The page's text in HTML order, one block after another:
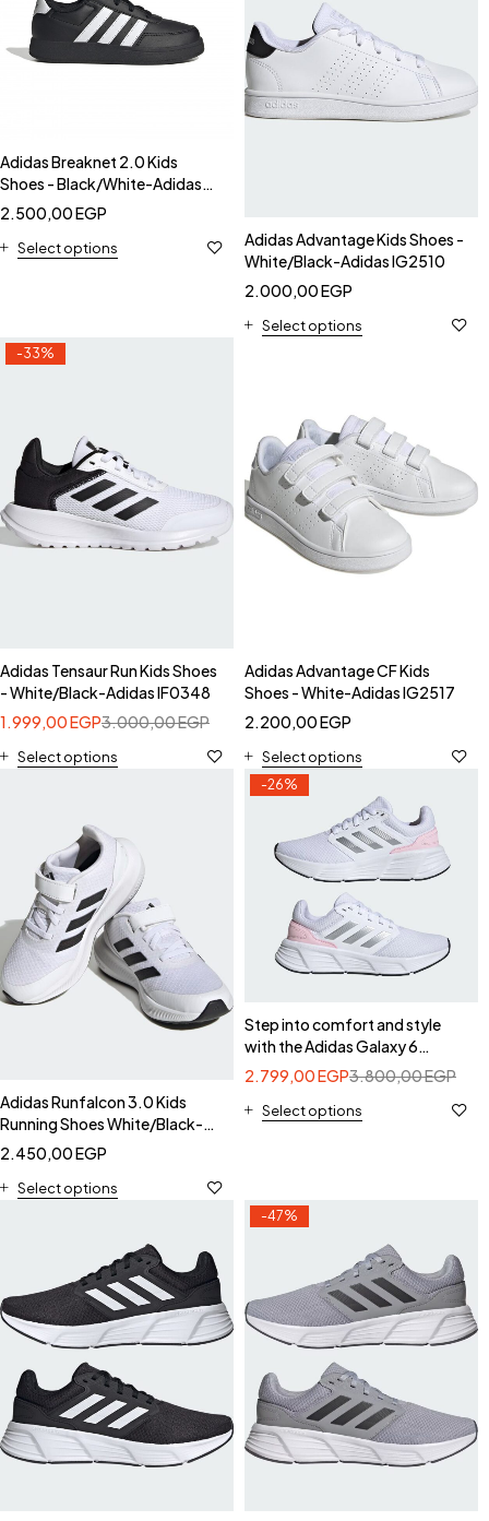
Adidas Breaknet 2.0 Kids
Shoes - Black/White-Adidas
HP8961
2.500,00EGP
Select options
Adidas Advantage Kids Shoes -
White/Black-Adidas IG2510
2.000,00EGP
Select options
-33%
Adidas Tensaur Run Kids Shoes
- White/Black-Adidas IF0348
3.000,00EGP
1.999,00EGP
Select options
Adidas Advantage CF Kids
Shoes - White-Adidas IG2517
2.200,00EGP
Select options
Adidas Runfalcon 3.0 Kids
Running Shoes White/Black-
Adidas HP5868
2.450,00EGP
Select options
-26%
Step into comfort and style
with the Adidas Galaxy 6
Women's Running Shoes.-
Adidas IE8150
3.800,00EGP
2.799,00EGP
Select options
-47%